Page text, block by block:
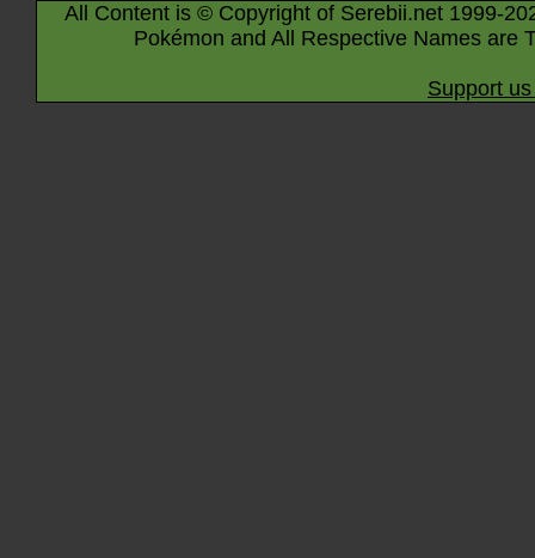
All Content is © Copyright of Serebii.net 1999-
Pokémon and All Respective Names are
Support